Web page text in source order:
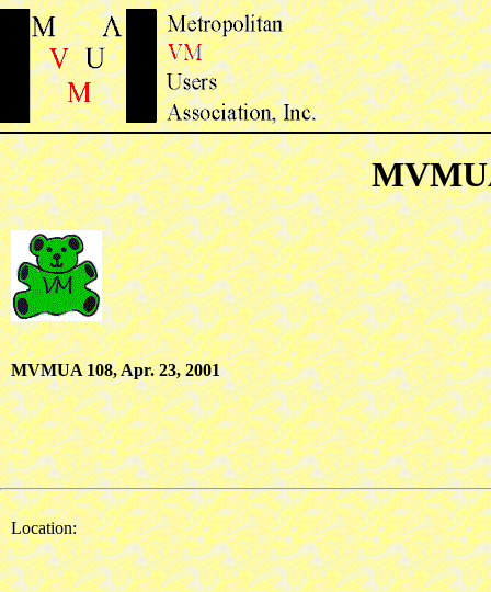
MVMUA 108, Apr. 23, 2001
Location: